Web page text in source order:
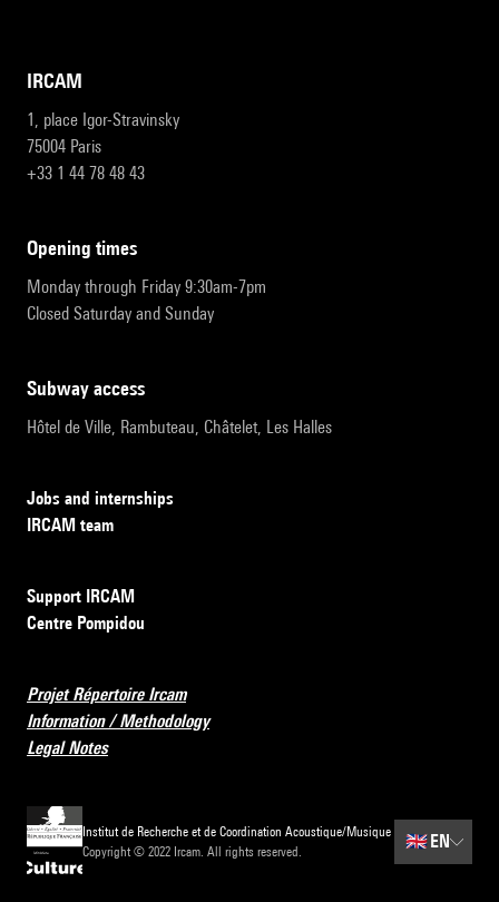
IRCAM
1, place Igor-Stravinsky
75004 Paris
+33 1 44 78 48 43
opening times
Monday through Friday 9:30am-7pm
Closed Saturday and Sunday
subway access
Hôtel de Ville, Rambuteau, Châtelet, Les Halles
Jobs and internships
IRCAM team
Support IRCAM
Centre Pompidou
Projet Répertoire Ircam
Information / Methodology
Legal Notes
Institut de Recherche et de Coordination Acoustique/Musique
Copyright © 2022 Ircam. All rights reserved.
🇬🇧 EN